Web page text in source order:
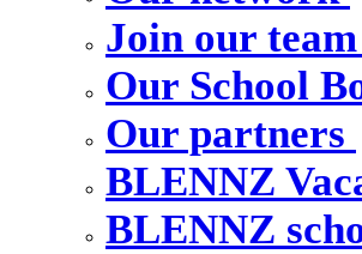
Join our team
Our School
Our partners
BLENNZ
BLENNZ